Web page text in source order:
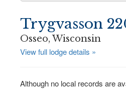
Trygvasson
Osseo, Wisconsin
View full lodge details »
Although no local records are